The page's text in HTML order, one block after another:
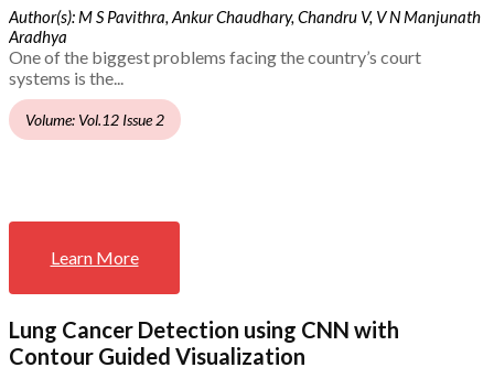
Author(s): M S Pavithra, Ankur Chaudhary, Chandru V, V N Manjunath
Aradhya
One of the biggest problems facing the country’s court
systems is the...
Volume: Vol.12 Issue 2
Learn More
Lung Cancer Detection using CNN with
Contour Guided Visualization